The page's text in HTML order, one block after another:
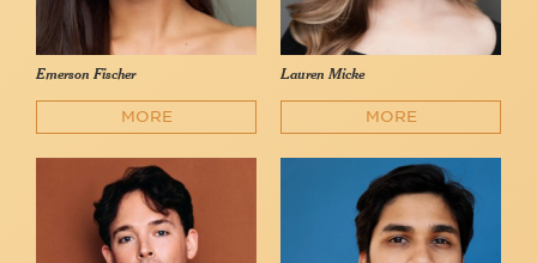
Emerson Fischer
MORE
Lauren Micke
MORE